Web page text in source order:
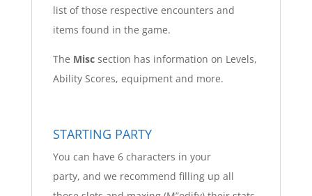
list of those respective encounters and
items found in the game.
The Miscsection has information on Levels,
Ability Scores, equipment and more.
STARTING PARTY
You can have 6 characters in your
party, and we recommend filling up all